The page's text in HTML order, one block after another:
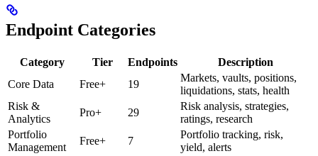
Endpoint Categories
Category Tier Endpoints
Description
Core Data
Free+ 19
Markets, vaults, positions,
liquidations, stats, health
Risk &
Analytics
Pro+ 29
Risk analysis, strategies,
ratings, research
Portfolio
Management
Free+ 7
Portfolio tracking, risk,
yield, alerts